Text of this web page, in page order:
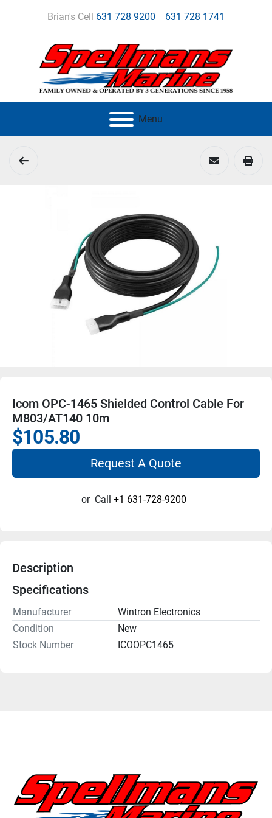
Brian's Cell 631 728 9200 631 728 1741
Menu
Icom OPC-1465 Shielded Control Cable For
M803/AT140 10m
$105.80
Request A Quote
or Call +1 631-728-9200
Description
Specifications
Manufacturer
Wintron Electronics
Condition
New
Stock Number
ICOOPC1465